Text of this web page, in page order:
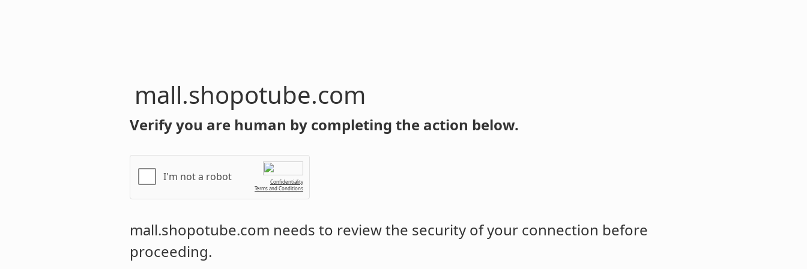
mall.shopotube.com
Verify you are human by completing the action below.
I'm not a robot
Confidentiality
Terms and Conditions
mall.shopotube.com needs to review the security of your connection before
proceeding.